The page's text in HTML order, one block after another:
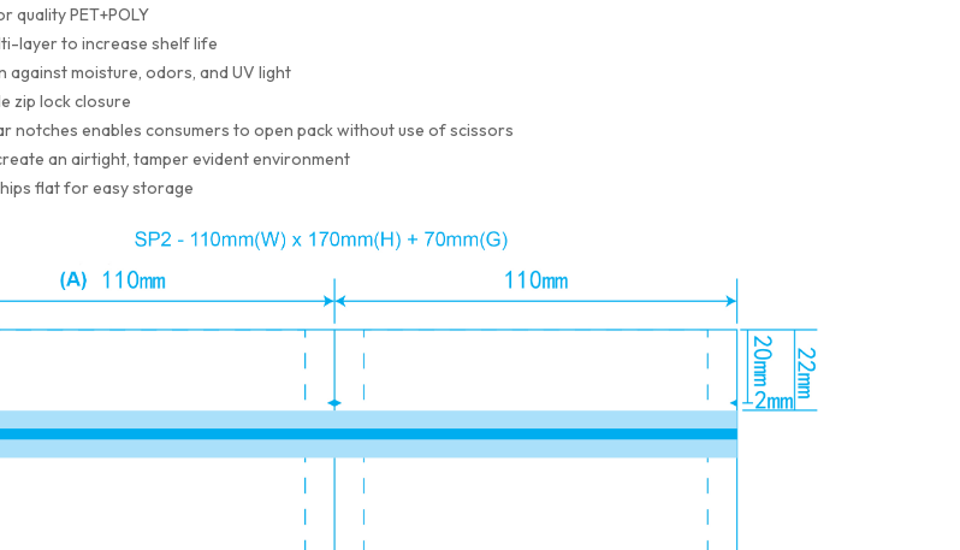
quality PET+POLY
layer to increase shelf life
moisture, odors, and UV light
zip lock closure
notches enables consumers to open pack without use of scissors
an airtight, tamper evident environment
flat for easy storage